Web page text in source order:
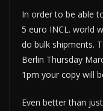
In order to be able
5 euro INCL. world
do bulk shipments.
Berlin Thursday
1pm your copy will
Even better than